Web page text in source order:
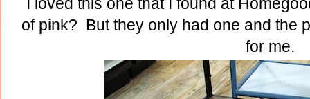
of pink? But they only had one and the
for me.